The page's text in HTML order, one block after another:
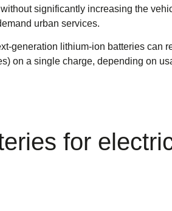
significantly increasing the
urban services.
generation lithium-ion batteries can
on a single charge, depending on
for